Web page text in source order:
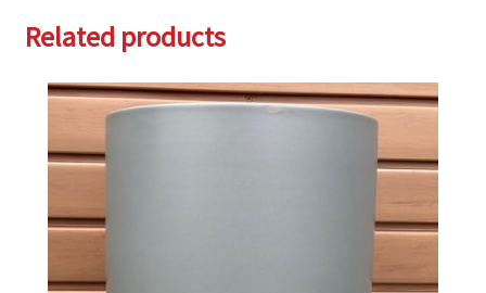
Related products